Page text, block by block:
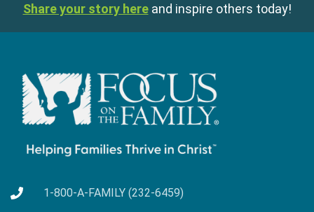
Share your story here and inspire others today!
1-800-A-FAMILY (232-6459)